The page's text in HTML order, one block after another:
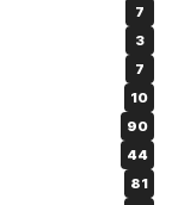
7
3
7
10
90
44
81